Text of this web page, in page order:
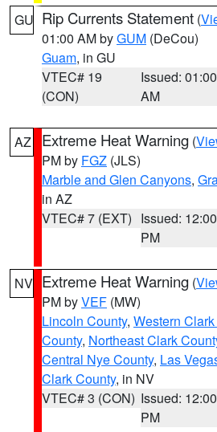
GU Rip Currents Statement (
01:00 AM byGUM (DeCou)
Guam, in GU
VTEC# 19
(CON)
Issued: 01:00
AM
AZ Extreme Heat Warning (
PM by FGZ (JLS)
Marble and Glen Canyons,
in AZ
VTEC# 7 (EXT) Issued: 12:00
PM
NV Extreme Heat Warning (
PM byVEF (MW)
Lincoln County, Western
County, Northeast Clark
Central Nye County, Las
Clark County, in NV
VTEC# 3 (CON) Issued: 12:00
PM